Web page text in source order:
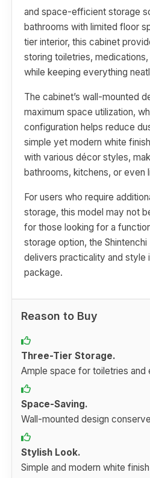
and space-efficient storage
bathrooms with limited floor
tier interior, this cabinet
storing toiletries,
while keeping everything
The cabinet’s wall-mounted
maximum space utilization,
configuration helps reduce
simple yet modern white
with various décor styles,
bathrooms, kitchens, or even
For users who require
storage, this model may not
for those looking for a
storage option, the
delivers practicality and style
package.
Reason to Buy
Three-Tier Storage.
Ample space for toiletries and
Space-Saving.
Wall-mounted design
Stylish Look.
Simple and modern white finish